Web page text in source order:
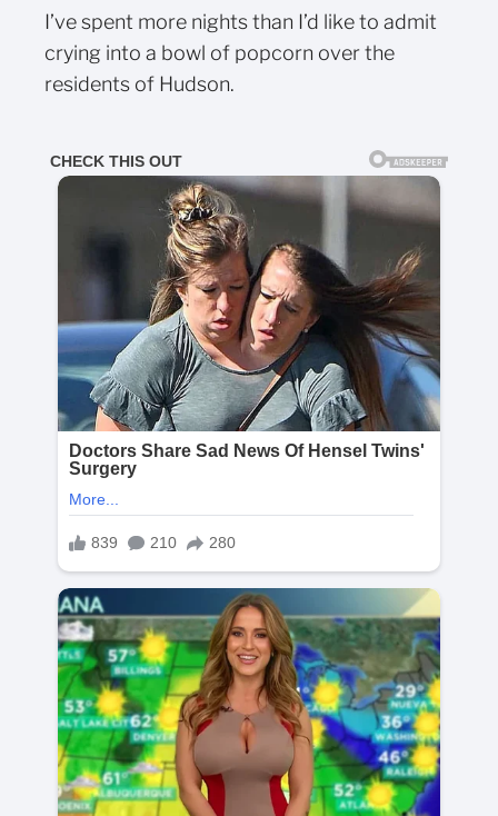
I’ve spent more nights than I’d like to admit
crying into a bowl of popcorn over the
residents of Hudson.